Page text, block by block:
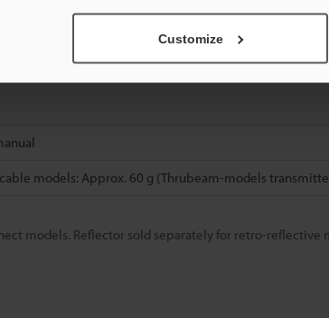
Customize
models: Approx. 60 g (Thrubeam-models
models. Reflector sold separately for retro-reflective